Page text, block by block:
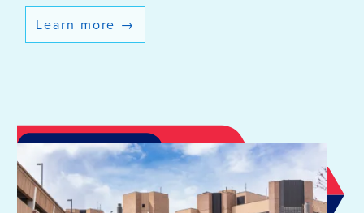
Learn more →